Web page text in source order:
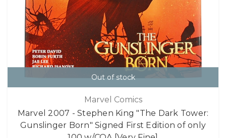
Out of stock
Marvel Comics
Marvel 2007 - Stephen King "The Dark Tower:
Gunslinger Born" Signed First Edition of only